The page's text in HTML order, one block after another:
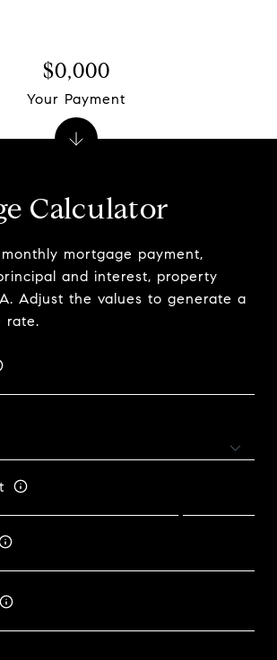
Calculator
mortgage payment,
and interest, property
Adjust the values to generate a
rate.
$0,000
Your Payment